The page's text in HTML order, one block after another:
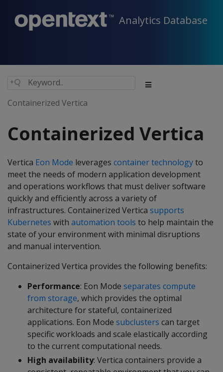
Analytics Database
Containerized Vertica
Containerized Vertica
Vertica Eon Mode leverages container technologyto
meet the needs of modern application development
and operations workflows that must deliver software
quickly and efficiently across a variety of
infrastructures. Containerized Vertica supports
Kubernetes with automation tools to help maintain the
state of your environment with minimal disruptions
and manual intervention.
Containerized Vertica provides the following benefits:
Performance: Eon Mode separates compute
from storage, which provides the optimal
architecture for stateful, containerized
applications. Eon Mode subclusters can target
specific workloads and scale elastically according
to the current computational needs.
High availability: Vertica containers provide a